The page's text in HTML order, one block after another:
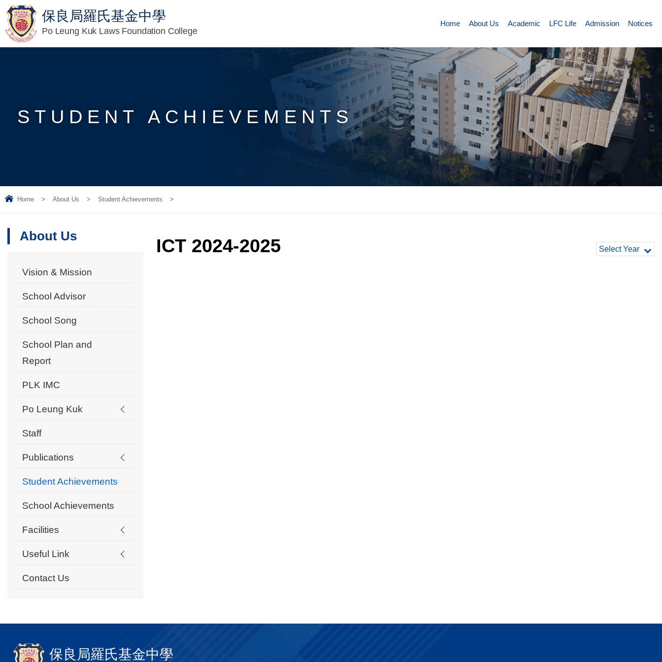
保良局羅氏基金中學
Po Leung Kuk Laws Foundation College
Home About Us Academic LFC Life Admission Notices
STUDENT ACHIEVEMENTS
Home > About Us > Student Achievements >
ICT 2024-2025 Select Year
About Us
Vision & Mission
School Advisor
School Song
School Plan and
Report
PLK IMC
Po Leung Kuk
Staff
Publications
Student Achievements
School Achievements
Facilities
Useful Link
Contact Us
保良局羅氏基金中學